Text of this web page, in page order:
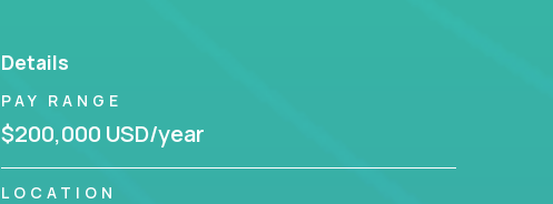
Details
PAY RANGE
$200,000 USD/year
LOCATION